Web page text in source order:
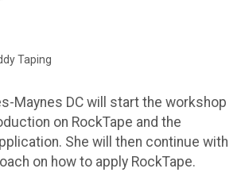
Taping
Maynes DC will start the workshop
on RockTape and the
She will then continue with
on how to apply RockTape.